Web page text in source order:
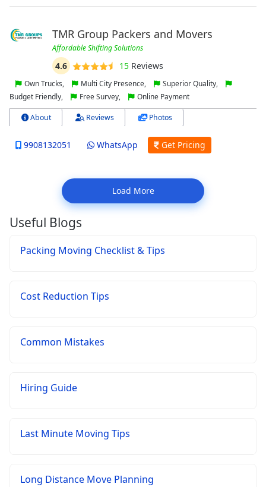
TMR Group Packers and Movers
Affordable Shifting Solutions
4.6 15Reviews
Own Trucks, Multi City Presence,
Superior Quality,
Budget Friendly,
Free Survey, Online Payment
About Reviews Photos
9908132051 WhatsApp Get Pricing
Load More
Useful Blogs
Packing Moving Checklist & Tips
Cost Reduction Tips
Common Mistakes
Hiring Guide
Last Minute Moving Tips
Long Distance Move Planning